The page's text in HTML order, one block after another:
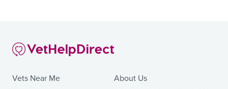
Vets Near Me
About Us